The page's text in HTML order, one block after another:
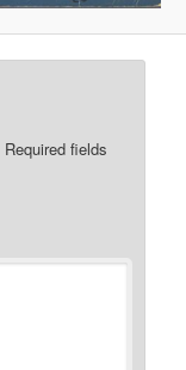
Required fields